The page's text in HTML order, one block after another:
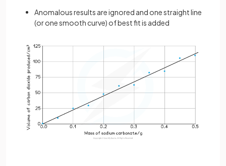
Anomalous results are ignored and one straight line
(or one smooth curve) of best fit is added